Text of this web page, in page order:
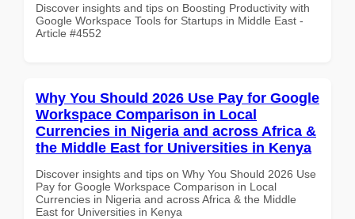
Discover insights and tips on Boosting Productivity with
Google Workspace Tools for Startups in Middle East -
Article #4552
Why You Should 2026 Use Pay for Google
Workspace Comparison in Local
Currencies in Nigeria and across Africa &
the Middle East for Universities in Kenya
Discover insights and tips on Why You Should 2026 Use
Pay for Google Workspace Comparison in Local
Currencies in Nigeria and across Africa & the Middle
East for Universities in Kenya